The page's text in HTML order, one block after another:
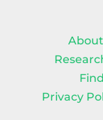
About
Privacy